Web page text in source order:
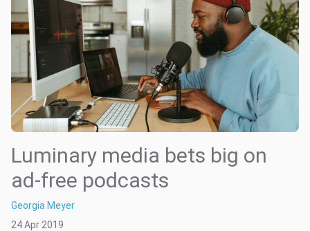
Luminary media bets big on
ad-free podcasts
Georgia Meyer
24 Apr 2019